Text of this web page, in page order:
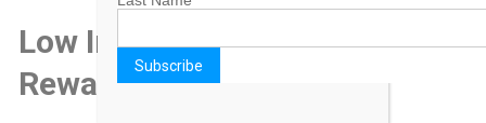
Low Investment, High
Reward